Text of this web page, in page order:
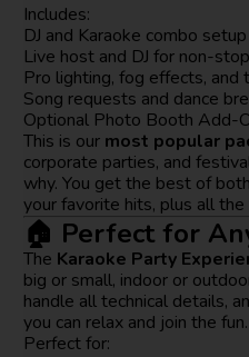
Includes:
DJ and Karaoke combo setup
Live host and DJ for non-
Pro lighting, fog effects, and
Song requests and dance
Optional Photo Booth Add-
This is our most popular
corporate parties, and
why. You get the best of
your favorite hits, plus all the
🏠 Perfect for
The Karaoke Party
big or small, indoor or
handle all technical details,
you can relax and join the fun.
Perfect for: